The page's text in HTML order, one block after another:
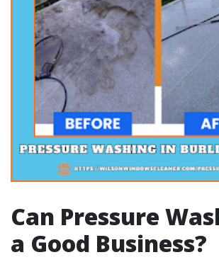
Can Pressure
a Good Business?